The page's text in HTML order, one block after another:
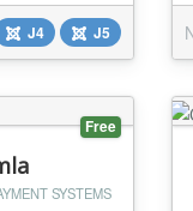
J4 J5
Free
SYSTEMS